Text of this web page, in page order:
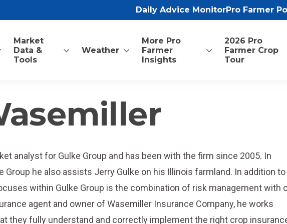
Daily Advice MonitorPro Farmer
Market
Data &
Tools
Weather
More Pro
Farmer
Insights
2026 Pro
Farmer Crop
Tour
analyst for Gulke Group and has been with the firm since 2005. In
Group he also assists Jerry Gulke on his Illinois farmland. In addition to
within Gulke Group is the combination of risk management with
agent and owner of Wasemiller Insurance Company, he works
they fully understand and correctly implement the right crop